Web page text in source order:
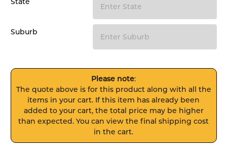
Suburb
Please note:
The quote above is for this product along with all the
items in your cart. If this item has already been
added to your cart, the total price may be higher
than expected. You can view the final shipping cost
in the cart.